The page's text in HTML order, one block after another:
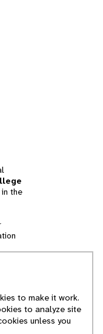
the
to make it work.
to analyze site
unless you